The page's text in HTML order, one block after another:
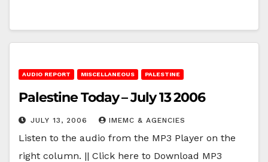
AUDIO REPORT MISCELLANEOUS PALESTINE
Palestine Today – July 13 2006
JULY 13, 2006 IMEMC & AGENCIES
Listen to the audio from the MP3 Player on the
right column. || Click here to Download MP3